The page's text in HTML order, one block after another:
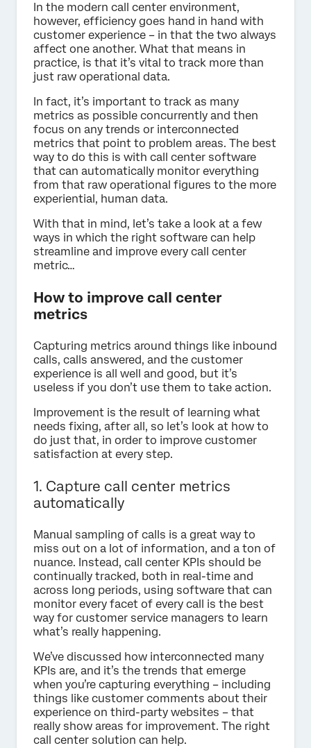
In the modern call center environment,
however, efficiency goes hand in hand with
customer experience – in that the two always
affect one another. What that means in
practice, is that it’s vital to track more than
just raw operational data.
In fact, it’s important to track as many
metrics as possible concurrently and then
focus on any trends or interconnected
metrics that point to problem areas. The best
way to do this is with call center software
that can automatically monitor everything
from that raw operational figures to the more
experiential, human data.
With that in mind, let’s take a look at a few
ways in which the right software can help
streamline and improve every call center
metric…
How to improve call center
metrics
Capturing metrics around things like inbound
calls, calls answered, and the customer
experience is all well and good, but it’s
useless if you don’t use them to take action.
Improvement is the result of learning what
needs fixing, after all, so let’s look at how to
do just that, in order to improve customer
satisfaction at every step.
1. Capture call center metrics
automatically
Manual sampling of calls is a great way to
miss out on a lot of information, and a ton of
nuance. Instead, call center KPIs should be
continually tracked, both in real-time and
across long periods, using software that can
monitor every facet of every call is the best
way for customer service managers to learn
what’s really happening.
We’ve discussed how interconnected many
KPIs are, and it’s the trends that emerge
when you’re capturing everything – including
things like customer comments about their
experience on third-party websites – that
really show areas for improvement. The right
call center solution can help.